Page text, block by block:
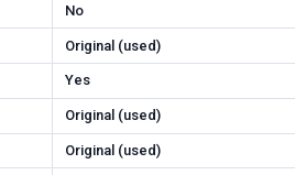
No
Original (used)
Yes
Original (used)
Original (used)